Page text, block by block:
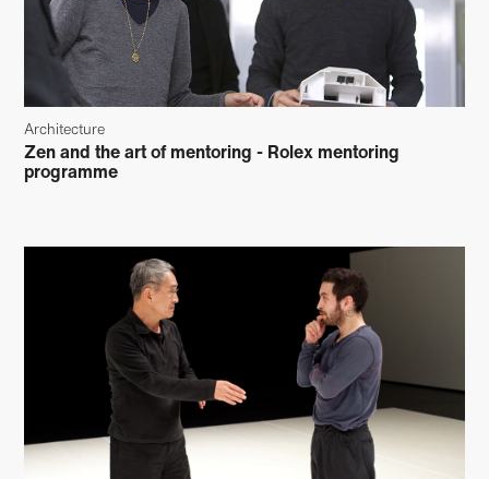
Architecture
Zen and the art of mentoring - Rolex mentoring
programme